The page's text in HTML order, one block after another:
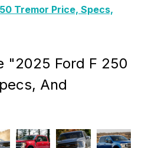
Tremor Price, Specs,
"2025 Ford F 250
And